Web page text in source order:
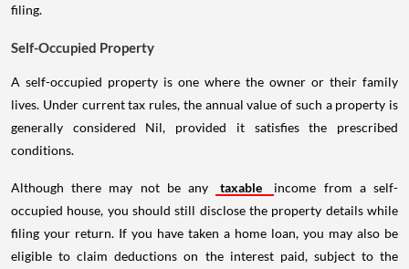
filing.
Self-Occupied Property
A self-occupied property is one where the owner or their family
lives. Under current tax rules, the annual value of such a property is
generally considered Nil, provided it satisfies the prescribed
conditions.
Although there may not be any taxable
income from a self-
occupied house, you should still disclose the property details while
filing your return. If you have taken a home loan, you may also be
eligible to claim deductions on the interest paid, subject to the